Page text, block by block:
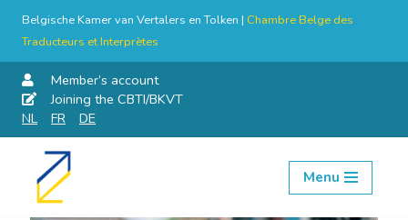
Belgische Kamer van Vertalers en Tolken | Chambre Belge des
Traducteurs et Interprètes
Member’s account
Joining the CBTI/BKVT
NL
FR DE
Skip
Menu